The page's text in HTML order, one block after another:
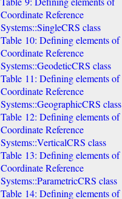
Coordinate Reference
Systems::SingleCRS class
Table 10: Defining elements of
Coordinate Reference
Systems::GeodeticCRS class
Table 11: Defining elements of
Coordinate Reference
Systems::GeographicCRS class
Table 12: Defining elements of
Coordinate Reference
Systems::VerticalCRS class
Table 13: Defining elements of
Coordinate Reference
Systems::ParametricCRS class
Table 14: Defining elements of